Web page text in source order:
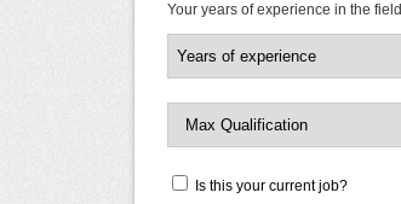
Your years of experience in the field
Is this your current job?